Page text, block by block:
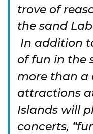
trove of
the sand
In addition
of fun in the
more than a
attractions
Islands will
concerts,